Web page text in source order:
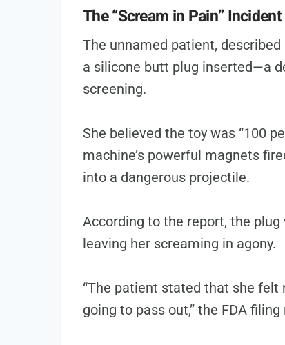
The “Scream in Pain” Incident
The unnamed patient,
a silicone butt plug inserted—a
screening.
She believed the toy was “100
machine’s powerful magnets
into a dangerous projectile.
According to the report, the plug
leaving her screaming in agony.
“The patient stated that she felt
going to pass out,” the FDA filing